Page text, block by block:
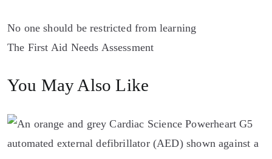
Post
navigation
No one should be restricted from learning
The First Aid Needs Assessment
You May Also Like